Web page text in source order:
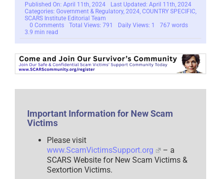
Published On: April 11th, 2024
Last Updated: April 11th, 2024
Categories: Government & Regulatory, 2024 COUNTRY SPECIFIC
SCARS Institute Editorial Team
0 Commentson
Privacy
Bill
In
Congress
Offers
Real
2024
Total Views: 791 Daily Views: 1
767 words
3.9 min read
Important Information for New Scam
Victims
Please visit
www.ScamVictimsSupport.org
– a
SCARS Website for New Scam Victims &
Sextortion Victims.